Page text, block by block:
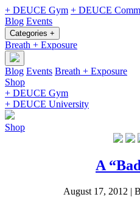
+ DEUCE Gym + DEUCE
Blog Events
Categories +
Breath + Exposure
Blog Events Breath + Exposure
Shop
+ DEUCE Gym
+ DEUCE University
Shop
A
August 17, 2012 |